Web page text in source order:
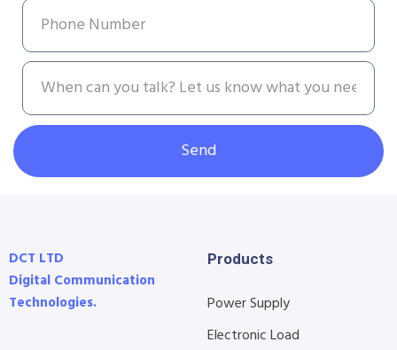
Send
DCT LTD
Digital Communication
Technologies.
Products
Power Supply
Electronic Load